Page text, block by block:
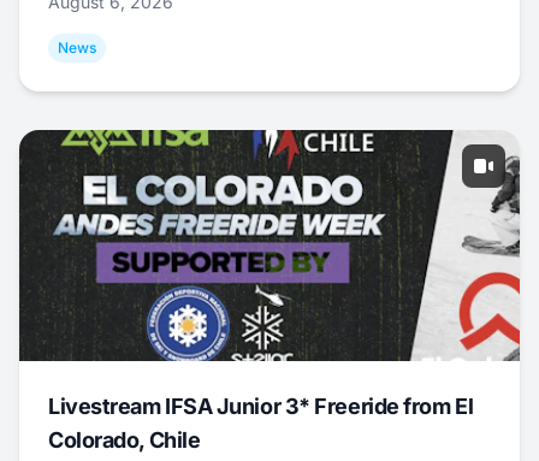
News
Livestream IFSA Junior 3* Freeride from El
Colorado, Chile